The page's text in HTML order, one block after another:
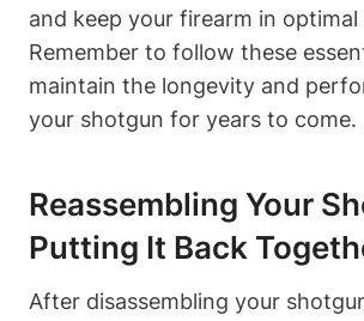
and keep your firearm in
Remember to follow these
maintain the longevity and
your shotgun for years to come.
Reassembling Your
Putting It Back
After disassembling your